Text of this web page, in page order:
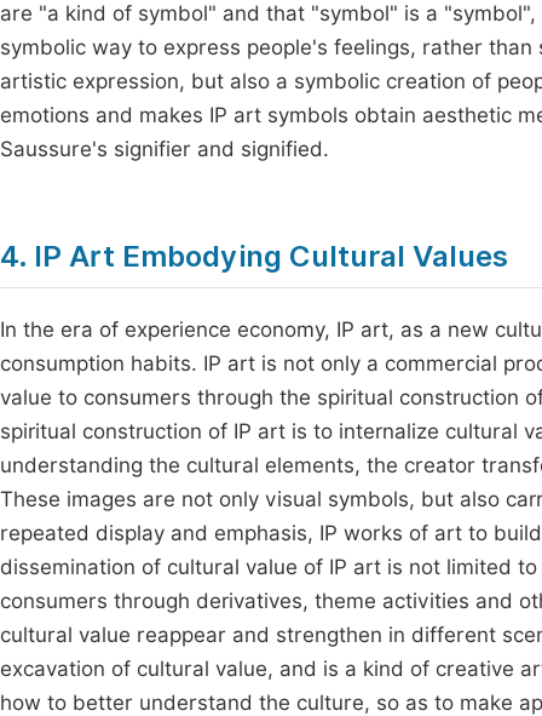
are "a kind of symbol" and that "symbol" is a
symbolic way to express people's feelings, rather
artistic expression, but also a symbolic creation of
emotions and makes IP art symbols obtain aesthetic
Saussure's signifier and signified.
4. IP Art Embodying Cultural Values
In the era of experience economy, IP art, as a new
consumption habits. IP art is not only a commercial
value to consumers through the spiritual construction
spiritual construction of IP art is to internalize cultural
understanding the cultural elements, the creator
These images are not only visual symbols, but also
repeated display and emphasis, IP works of art to
dissemination of cultural value of IP art is not limited
consumers through derivatives, theme activities and
cultural value reappear and strengthen in different
excavation of cultural value, and is a kind of creative
how to better understand the culture, so as to make